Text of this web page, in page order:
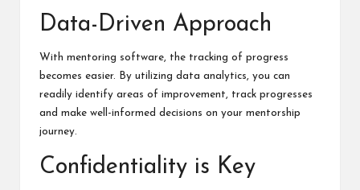
Data-Driven Approach
With mentoring software, the tracking of progress
becomes easier. By utilizing data analytics, you can
readily identify areas of improvement, track progresses
and make well-informed decisions on your mentorship
journey.
Confidentiality is Key